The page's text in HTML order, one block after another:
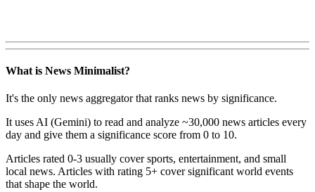
What is News Minimalist?
It's the only news aggregator that ranks news by significance.
It uses AI (Gemini) to read and analyze ~30,000 news articles every
day and give them a significance score from 0 to 10.
Articles rated 0-3 usually cover sports, entertainment, and small
local news. Articles with rating 5+ cover significant world events
that shape the world.